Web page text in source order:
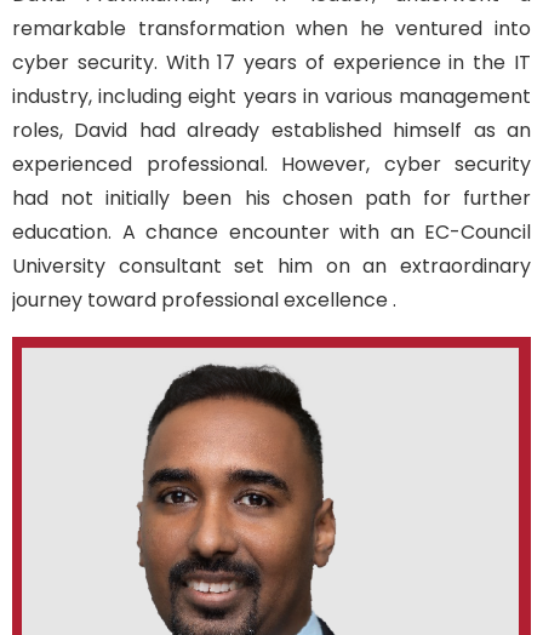
remarkable transformation when he ventured into
cyber security. With 17 years of experience in the IT
industry, includingeight years in various management
roles, David had already establishedhimself as an
experienced professional. However, cyber security
had not initially been his chosen path for further
education. A chance encounter with an EC-Council
University consultant set him on an extraordinary
journey toward professional excellence.